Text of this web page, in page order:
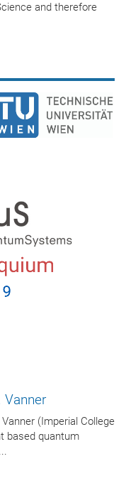
and therefore
Vanner
(Imperial College
based quantum